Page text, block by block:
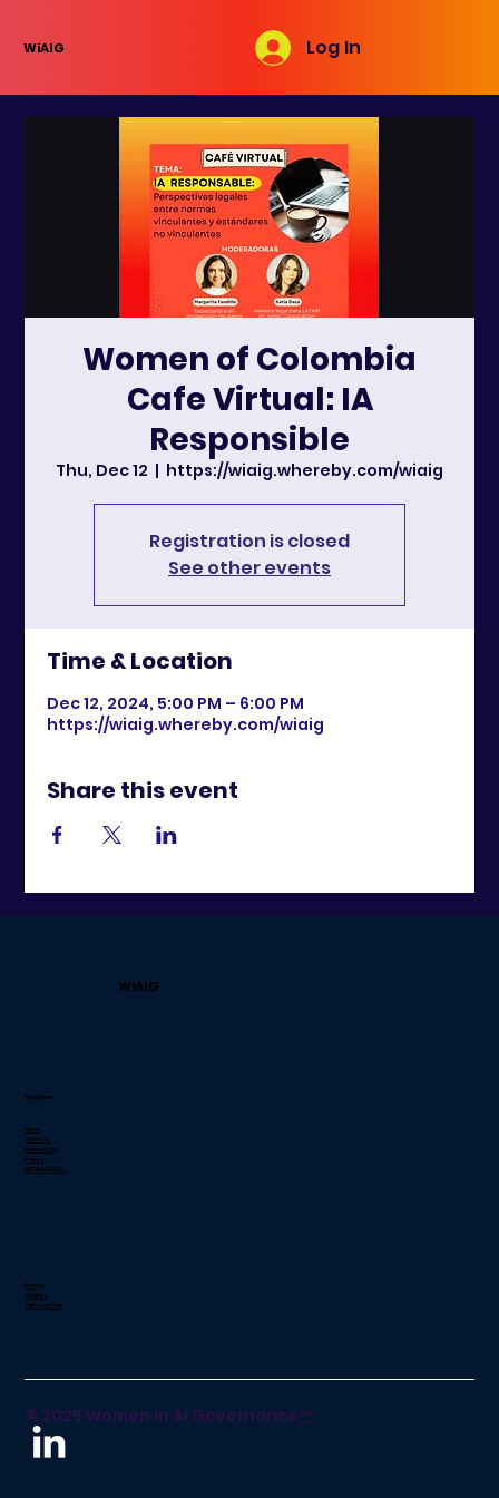
WiAIG Log In
Women of Colombia
Cafe Virtual: IA
Responsible
Thu, Dec 12
  |
https://wiaig.whereby.com/wiaig
Registration is closed
See other events
Time & Location
Dec 12, 2024, 5:00 PM – 6:00 PM
https://wiaig.whereby.com/wiaig
Share this event
WiAIG
Navigation
Home
About Us
Membership
Events
GET INVOLVED
© 2025 Women in AI Governance™
Privacy
Cookies
Terms of Use